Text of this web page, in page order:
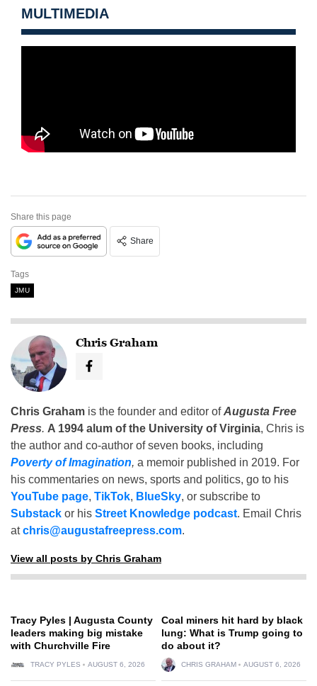
MULTIMEDIA
Share this page
Share
Tags
JMU
Chris Graham
Chris Graham is the founder and editor ofAugusta Free
Press. A 1994 alum of the University of Virginia, Chris is
the author and co-author of seven books, including
Poverty of Imagination, a memoir published in 2019. For
his commentaries on news, sports and politics, go to his
YouTube page, TikTok, BlueSky, or subscribe to
Substack or his Street Knowledge podcast. Email Chris
atchris@augustafreepress.com.
View all posts by Chris Graham
Tracy Pyles | Augusta County
leaders making big mistake
with Churchville Fire
TRACY PYLES AUGUST 6, 2026
Coal miners hit hard by black
lung: What is Trump going to
do about it?
CHRIS GRAHAM AUGUST 6, 2026